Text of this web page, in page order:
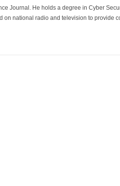
Journal. He holds a degree in Cyber
national radio and television to provide